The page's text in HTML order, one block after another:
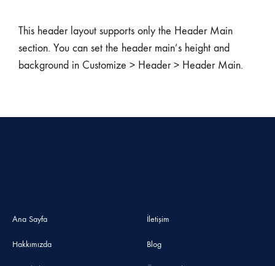
This header layout supports only the Header Main
section. You can set the header main’s height and
background in Customize > Header > Header Main.
Ana Sayfa
Hakkımızda
İletişim
Blog